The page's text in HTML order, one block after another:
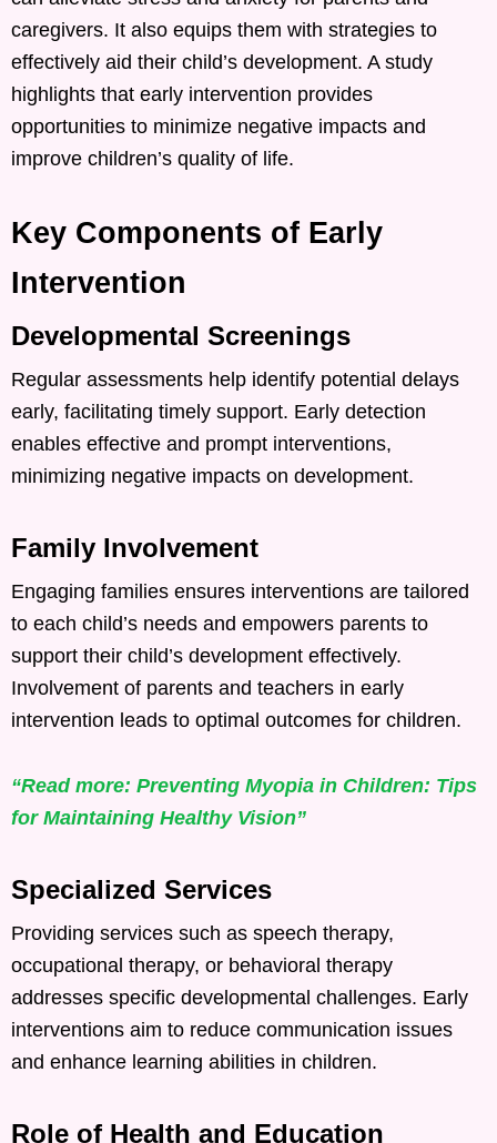
caregivers. It also equips them with strategies to
effectively aid their child’s development. A study
highlights that early intervention provides
opportunities to minimize negative impacts and
improve children’s quality of life.
Key Components of Early
Intervention
Developmental Screenings
Regular assessments help identify potential delays
early, facilitating timely support. Early detection
enables effective and prompt interventions,
minimizing negative impacts on development. ​
Family Involvement
Engaging families ensures interventions are tailored
to each child’s needs and empowers parents to
support their child’s development effectively.
Involvement of parents and teachers in early
intervention leads to optimal outcomes for children. ​
“Read more: Preventing Myopia in Children: Tips
for Maintaining Healthy Vision”
Specialized Services
Providing services such as speech therapy,
occupational therapy, or behavioral therapy
addresses specific developmental challenges. Early
interventions aim to reduce communication issues
and enhance learning abilities in children. ​
Role of Health and Education